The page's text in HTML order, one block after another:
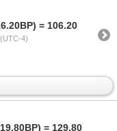
= 106.20
4)
= 129.80